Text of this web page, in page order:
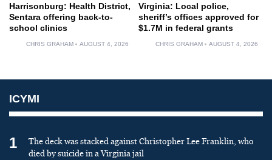
Harrisonburg: Health District,
Sentara offering back-to-
school clinics
CHRIS GRAHAM AUGUST 4, 2026
Virginia: Local police,
sheriff’s offices approved for
$1.7M in federal grants
CHRIS GRAHAM AUGUST 4, 2026
ICYMI
1
The deck was stacked against Christopher Lee Franklin, who
died by suicide in a Virginia jail